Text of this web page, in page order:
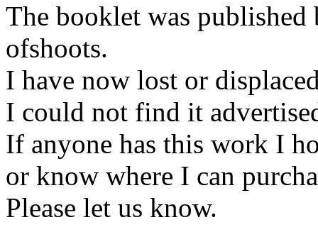
The booklet was
ofshoots.
I have now lost or
I could not find it
If anyone has this work I
or know where I can
Please let us know.